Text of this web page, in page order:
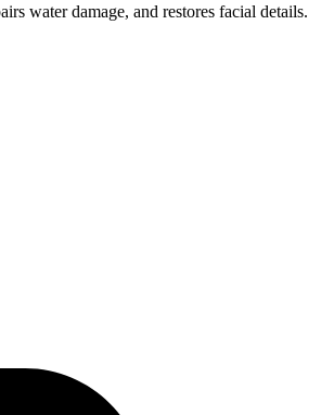
water damage, and restores facial details.